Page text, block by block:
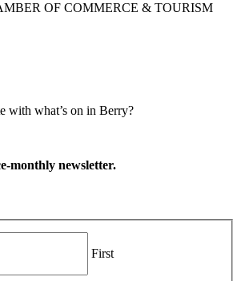
OF COMMERCE & TOURISM
with what’s on in Berry?
monthly newsletter.
First